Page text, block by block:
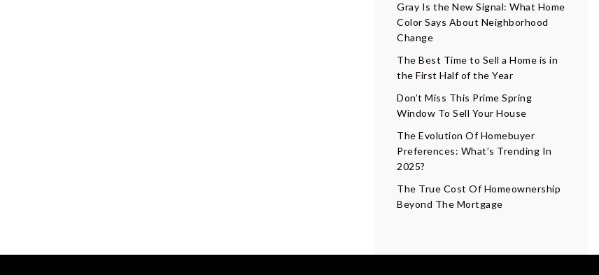
Gray Is the New Signal: What Home
Color Says About Neighborhood
Change
The Best Time to Sell a Home is in
the First Half of the Year
Don’t Miss This Prime Spring
Window To Sell Your House
The Evolution Of Homebuyer
Preferences: What’s Trending In
2025?
The True Cost Of Homeownership
Beyond The Mortgage